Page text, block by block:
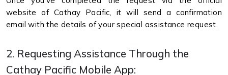
website of Cathay Pacific, it will send a confirmation
email with the details of your special assistance request.
2. Requesting Assistance Through the
Cathay Pacific Mobile App: